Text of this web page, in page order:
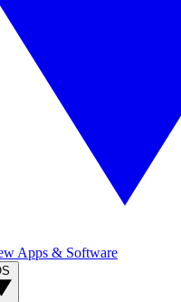
Apps & Software